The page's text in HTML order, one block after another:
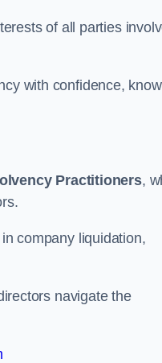
of all parties
with confidence,
Practitioners,
company liquidation,
navigate the